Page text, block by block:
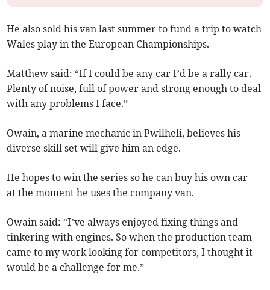
He also sold his van last summer to fund a trip to watch
Wales play in the European Championships.
Matthew said: “If I could be any car I’d be a rally car.
Plenty of noise, full of power and strong enough to deal
with any problems I face.”
Owain, a marine mechanic in Pwllheli, believes his
diverse skill set will give him an edge.
He hopes to win the series so he can buy his own car –
at the moment he uses the company van.
Owain said: “I’ve always enjoyed fixing things and
tinkering with engines. So when the production team
came to my work looking for competitors, I thought it
would be a challenge for me.”